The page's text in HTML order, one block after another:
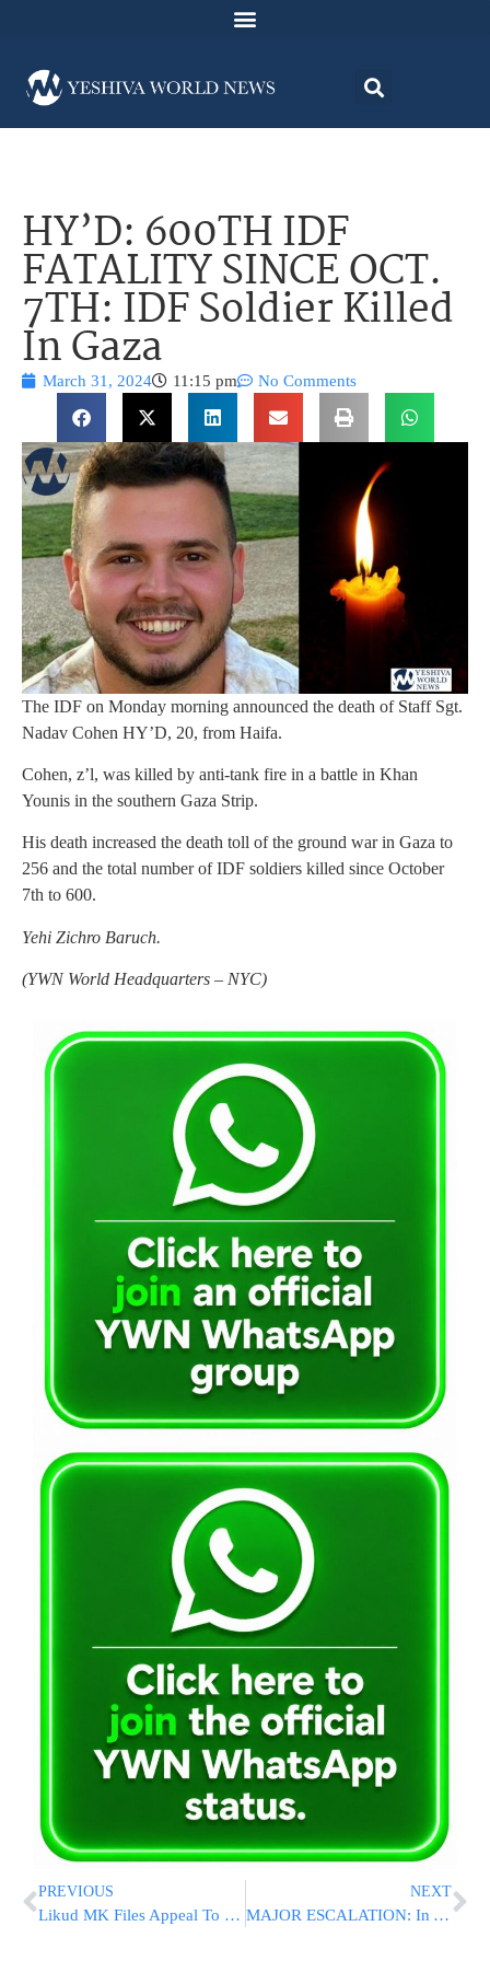
HY’D: 600TH IDF
FATALITY SINCE OCT.
7TH: IDF Soldier Killed
In Gaza
March 31, 2024 11:15 pm No Comments
The IDF on Monday morning announced the death of Staff Sgt.
Nadav Cohen HY’D, 20, from Haifa.
Cohen, z’l, was killed by anti-tank fire in a battle in Khan
Younis in the southern Gaza Strip.
His death increased the death toll of the ground war in Gaza to
256 and the total number of IDF soldiers killed since October
7th to 600.
Yehi Zichro Baruch.
(YWN World Headquarters – NYC)
PREVIOUS
Likud MK Files Appeal To Supreme Court To Draft Arabs In The Name Of Equality
NEXT
MAJOR ESCALATION: In A 1st, Drone From Iraq Hits Naval Base In Eilat, Damages Hangar